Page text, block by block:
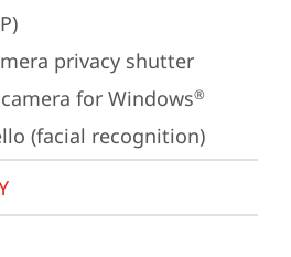
privacy shutter
for Windows®
(facial recognition)